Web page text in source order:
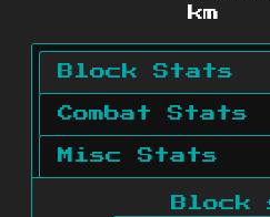
km
Block Stats
Combat Stats
Misc Stats
Block